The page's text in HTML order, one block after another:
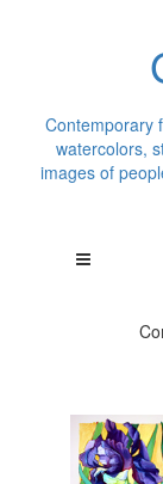
Contemporary
watercolors,
images of